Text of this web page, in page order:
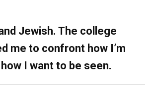
Jewish. The college
me to confront how I’m
I want to be seen.